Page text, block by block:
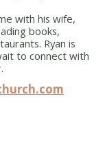
with his wife,
books,
Ryan is
to connect with